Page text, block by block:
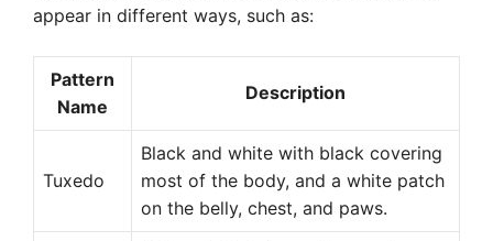
appear in different ways, such as:
Pattern
Name
Description
Tuxedo
Black and white with black covering
most of the body, and a white patch
on the belly, chest, and paws.